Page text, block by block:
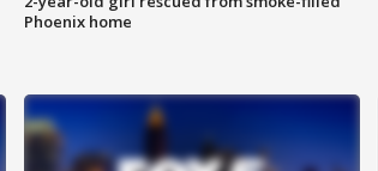
Phoenix home